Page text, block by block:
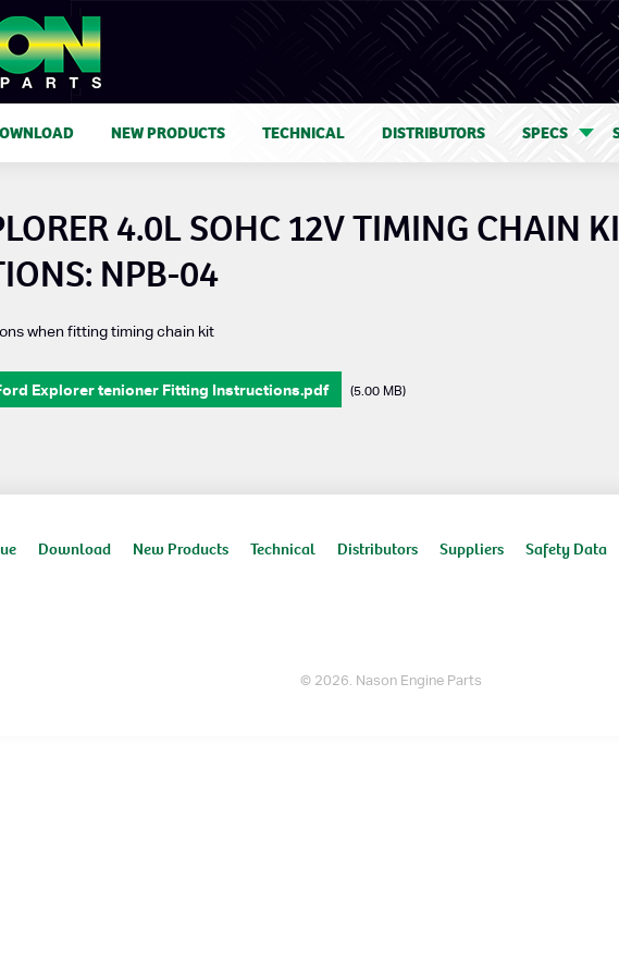
NEW PRODUCTS TECHNICAL DISTRIBUTORS SPECS
4.0L SOHC 12V TIMING CHAIN
NPB-04
when fitting timing chain kit
Explorer tenioner Fitting Instructions.pdf (5.00 MB)
Download New Products Technical Distributors Suppliers Safety Data
© 2026. Nason Engine Parts